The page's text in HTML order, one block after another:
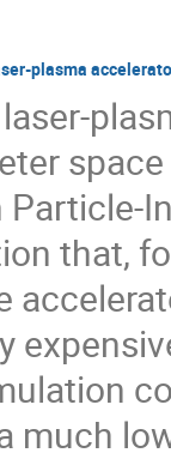
plasma
that,
much